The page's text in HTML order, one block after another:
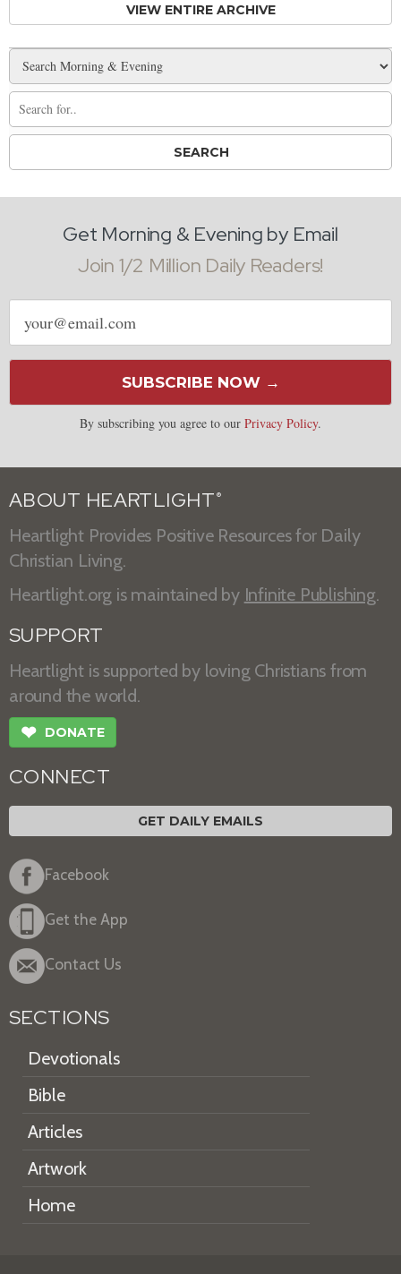
VIEW ENTIRE ARCHIVE
Get Morning & Evening by Email
Join 1/2 Million Daily Readers!
Email
address
SUBSCRIBE NOW →
By subscribing you agree to our Privacy Policy.
ABOUT HEARTLIGHT ®
Heartlight Provides Positive Resources for Daily
Christian Living.
Heartlight.org is maintained by Infinite Publishing.
SUPPORT
Heartlight is supported by loving Christians from
around the world.
❤ DONATE
CONNECT
GET DAILY EMAILS
Facebook
Get the App
Contact Us
SECTIONS
Devotionals
Bible
Articles
Artwork
Home